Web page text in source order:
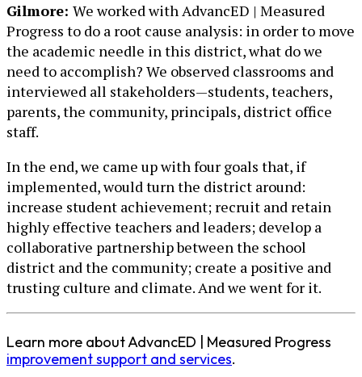
Gilmore: We worked with AdvancED | Measured
Progress to do a root cause analysis: in order to move
the academic needle in this district, what do we
need to accomplish? We observed classrooms and
interviewed all stakeholders—students, teachers,
parents, the community, principals, district office
staff.
In the end, we came up with four goals that, if
implemented, would turn the district around:
increase student achievement; recruit and retain
highly effective teachers and leaders; develop a
collaborative partnership between the school
district and the community; create a positive and
trusting culture and climate. And we went for it.
Learn more about AdvancED | Measured Progress
improvement support and services.